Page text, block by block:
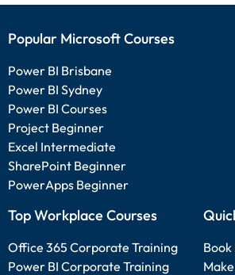
Popular Microsoft Courses
Power BI Brisbane
Power BI Sydney
Power BI Courses
Project Beginner
Excel Intermediate
SharePoint Beginner
PowerApps Beginner
Top Workplace Courses
Office 365 Corporate Training
Power BI Corporate Training
Book